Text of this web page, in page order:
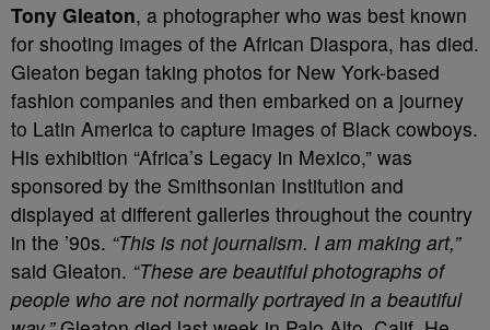
Tony Gleaton, a photographer who was best known
for shooting images of the African Diaspora, has died.
Gleaton began taking photos for New York-based
fashion companies and then embarked on a journey
to Latin America to capture images of Black cowboys.
His exhibition “Africa’s Legacy in Mexico,” was
sponsored by the Smithsonian Institution and
displayed at different galleries throughout the country
in the ’90s. “This is not journalism. I am making art,”
said Gleaton. “These are beautiful photographs of
people who are not normally portrayed in a beautiful